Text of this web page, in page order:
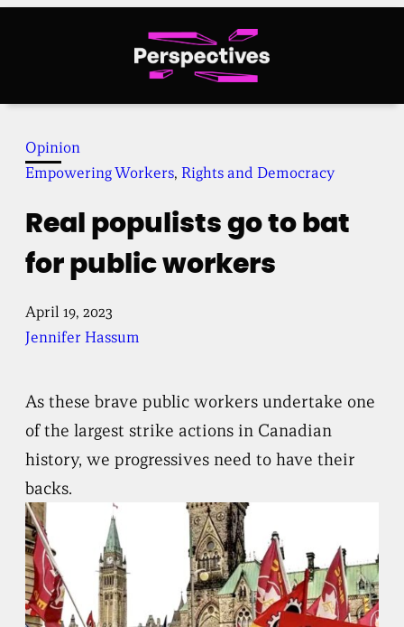
Opinion
Empowering Workers, Rights and Democracy
Real populists go to bat
for public workers
April 19, 2023
Jennifer Hassum
As these brave public workers undertake one
of the largest strike actions in Canadian
history, we progressives need to have their
backs.